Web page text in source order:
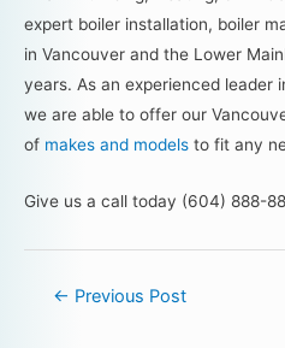
expert boiler installation, boiler
in Vancouver and the Lower
years. As an experienced leader
we are able to offer our
of makes and models to fit any
Give us a call today (604) 888-
← Previous Post